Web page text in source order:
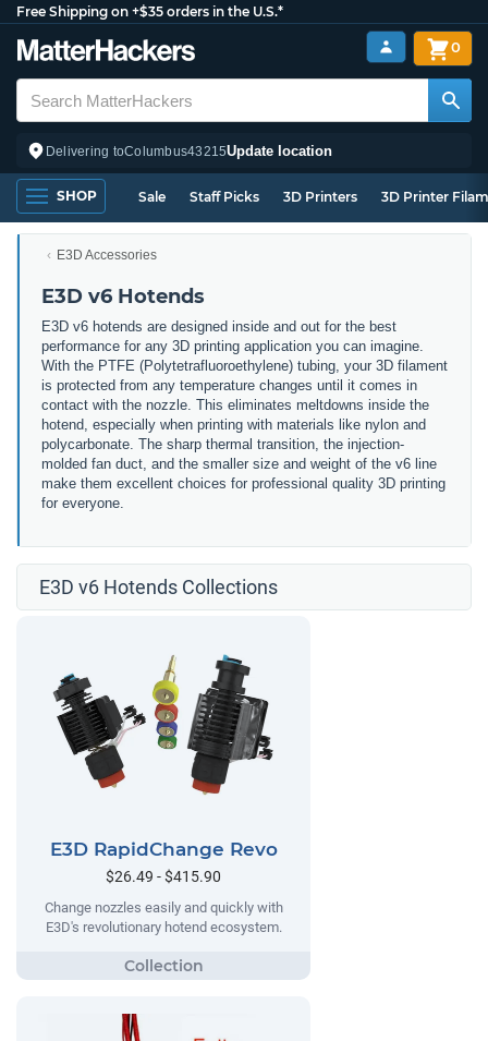
Free Shipping on +$35 orders in the U.S.*
Delivering toColumbus43215Update location
0
SHOP Sale Staff Picks 3D Printers 3D Printer
E3D Accessories
E3D v6 Hotends
E3D v6 hotends are designed inside and out for the best
performance for any 3D printing application you can imagine.
With the PTFE (Polytetrafluoroethylene) tubing, your 3D filament
is protected from any temperature changes until it comes in
contact with the nozzle. This eliminates meltdowns inside the
hotend, especially when printing with materials like nylon and
polycarbonate. The sharp thermal transition, the injection-
molded fan duct, and the smaller size and weight of the v6 line
make them excellent choices for professional quality 3D printing
for everyone.
E3D v6 Hotends Collections
E3D RapidChange Revo
$26.49 - $415.90
Change nozzles easily and quickly with
E3D's revolutionary hotend ecosystem.